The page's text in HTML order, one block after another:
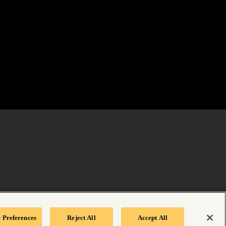
Your Privacy Choices
Reject All Accept All